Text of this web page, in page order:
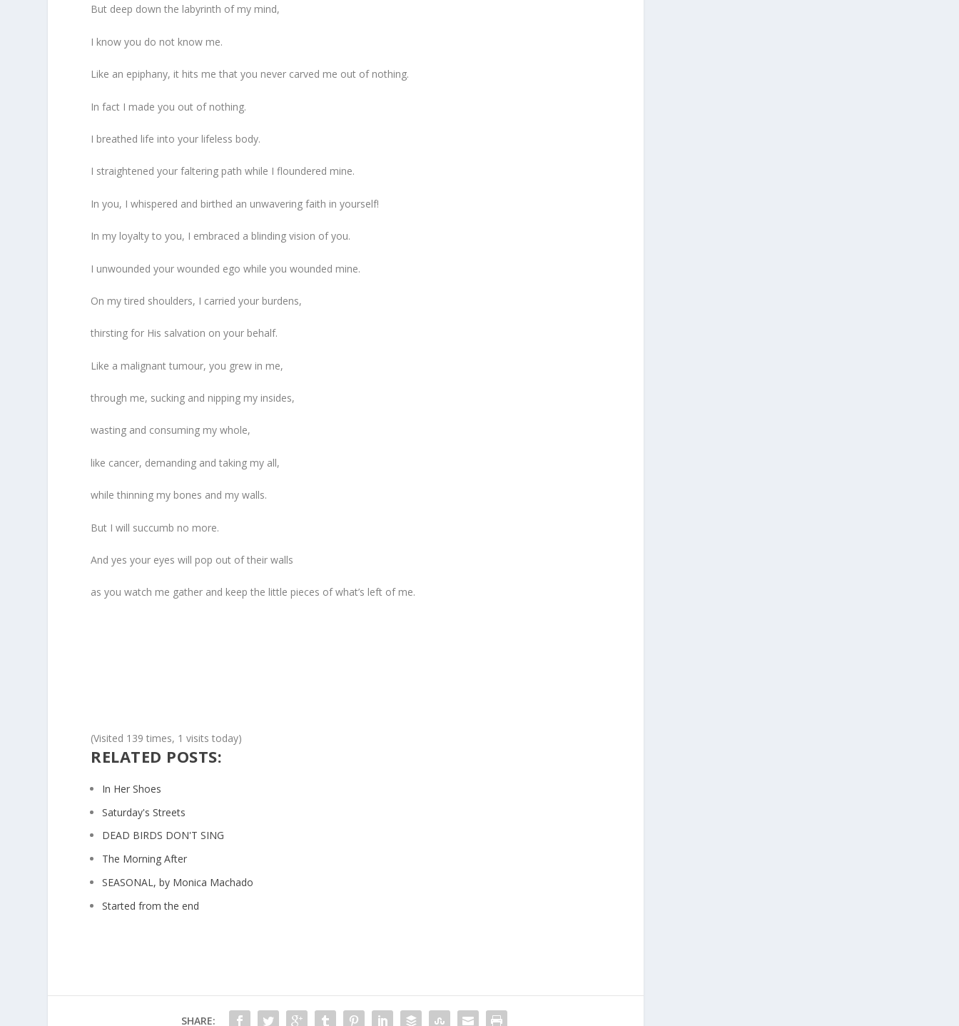
But deep down the labyrinth of my mind,
I know you do not know me.
Like an epiphany, it hits me that you never carved me out of nothing.
In fact I made you out of nothing.
I breathed life into your lifeless body.
I straightened your faltering path while I floundered mine.
In you, I whispered and birthed an unwavering faith in yourself!
In my loyalty to you, I embraced a blinding vision of you.
I unwounded your wounded ego while you wounded mine.
On my tired shoulders, I carried your burdens,
thirsting for His salvation on your behalf.
Like a malignant tumour, you grew in me,
through me, sucking and nipping my insides,
wasting and consuming my whole,
like cancer, demanding and taking my all,
while thinning my bones and my walls.
But I will succumb no more.
And yes your eyes will pop out of their walls
as you watch me gather and keep the little pieces of what’s left of me.
(Visited 139 times, 1 visits today)
RELATED POSTS:
In Her Shoes
Saturday's Streets
DEAD BIRDS DON'T SING
The Morning After
SEASONAL, by Monica Machado
Started from the end
SHARE: